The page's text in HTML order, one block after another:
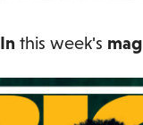
In this week's mag